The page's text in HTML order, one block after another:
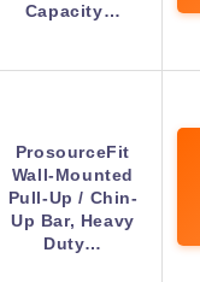
Capacity…
ProsourceFit
Wall-Mounted
Pull-Up / Chin-
Up Bar, Heavy
Duty…